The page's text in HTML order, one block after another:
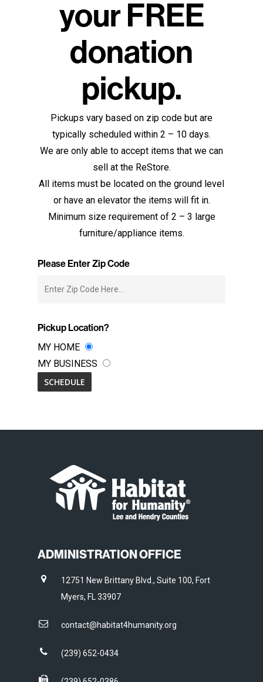
your FREE
donation
pickup.
Pickups vary based on zip code but are
typically scheduled within 2 – 10 days.
We are only able to accept items that we can
sell at the ReStore.
All items must be located on the ground level
or have an elevator the items will fit in.
Minimum size requirement of 2 – 3 large
furniture/appliance items.
Please Enter Zip Code
Pickup Location?
MY HOME
MY BUSINESS
ADMINISTRATION OFFICE
12751 New Brittany Blvd., Suite 100, Fort
Myers, FL 33907
contact@habitat4humanity.org
(239) 652-0434